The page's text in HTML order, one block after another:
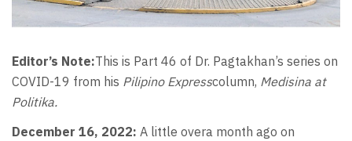
Editor’s Note:This is Part 46 of Dr. Pagtakhan’s series on
COVID-19 from his Pilipino Expresscolumn, Medisina at
Politika.
December 16, 2022: A little overa month ago on